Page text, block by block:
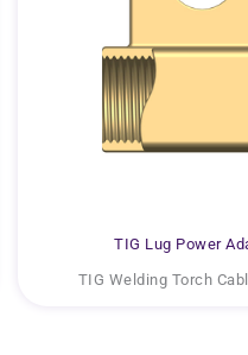
TIG Lug Power
TIG Welding Torch